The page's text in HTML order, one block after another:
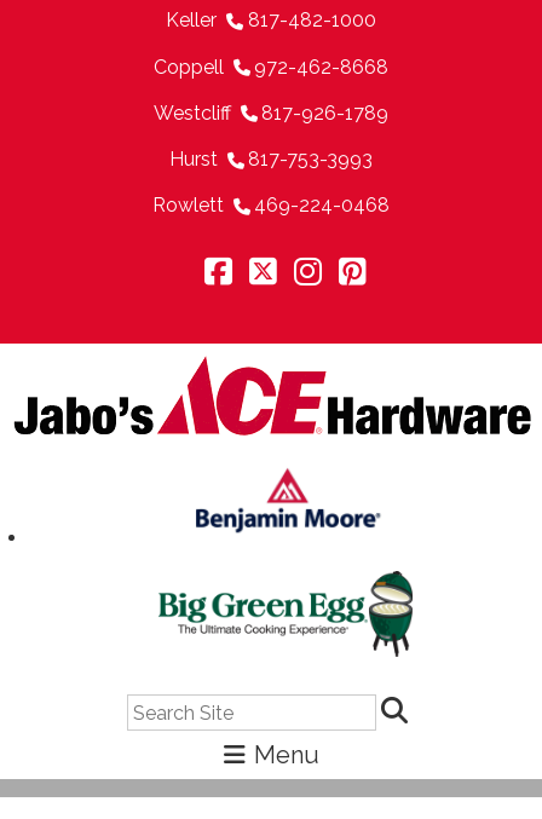
Keller 817-482-1000
Coppell 972-462-8668
Westcliff 817-926-1789
Hurst 817-753-3993
Rowlett 469-224-0468